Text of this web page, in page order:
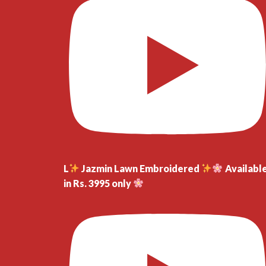
L Jazmin Lawn Embroidered
in Rs. 3995 only